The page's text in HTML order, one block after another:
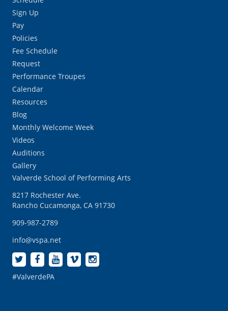
Sign Up
Pay
Policies
Fee Schedule
Request
Performance Troupes
Calendar
Resources
Blog
Monthly Welcome Week
Videos
Auditions
Gallery
Valverde School of Performing Arts
8217 Rochester Ave.
Rancho Cucamonga, CA 91730
909-987-2789
info@vspa.net
#ValverdePA